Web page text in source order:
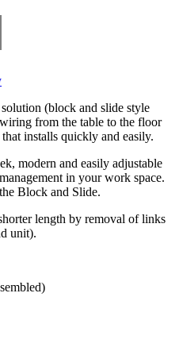
(block and slide style
from the table to the floor
installs quickly and easily.
modern and easily adjustable
in your work space.
Block and Slide.
length by removal of links
unit).